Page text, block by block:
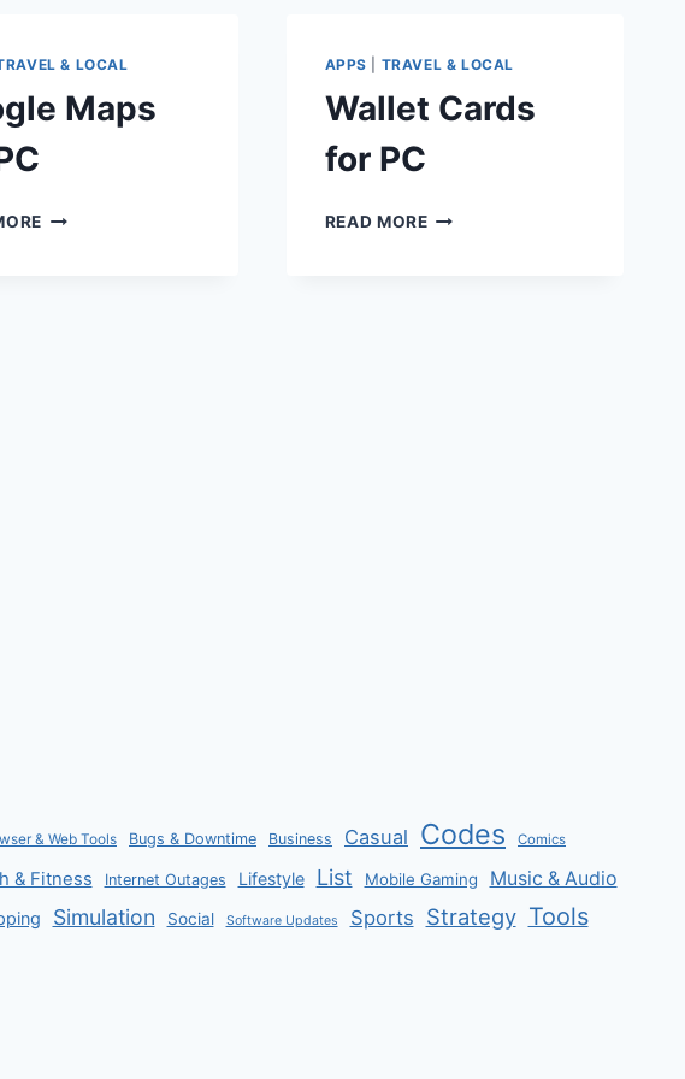
& LOCAL
Maps
GOOGLE
APPS TRAVEL & LOCAL
Wallet Cards
for PC
READ MOREWALLET
& Web Tools Bugs & Downtime Business Casual Codes Comics
& Fitness Internet Outages Lifestyle List Mobile Gaming Music & Audio
Simulation Social Software Updates Sports Strategy Tools